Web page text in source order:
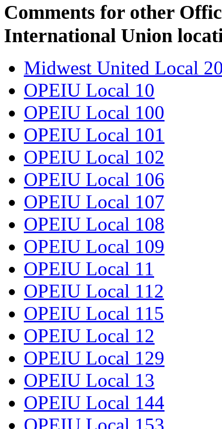
Comments for other
International Union
Midwest United Local
OPEIU Local 10
OPEIU Local 100
OPEIU Local 101
OPEIU Local 102
OPEIU Local 106
OPEIU Local 107
OPEIU Local 108
OPEIU Local 109
OPEIU Local 11
OPEIU Local 112
OPEIU Local 115
OPEIU Local 12
OPEIU Local 129
OPEIU Local 13
OPEIU Local 144
OPEIU Local 153